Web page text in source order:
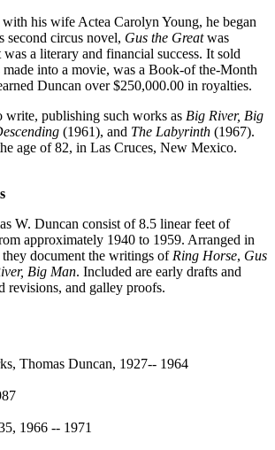
his wife Actea Carolyn Young, he began
circus novel, Gus the Greatwas
a literary and financial success. It sold
made into a movie, was a Book-of the-Month
Duncan over $250,000.00 in royalties.
write, publishing such works as Big River, Big
(1961), and The Labyrinth (1967).
age of 82, in Las Cruces, New Mexico.
W. Duncan consist of 8.5 linear feet of
approximately 1940 to 1959. Arranged in
document the writings of Ring Horse, Gus
Big Man. Included are early drafts and
revisions, and galley proofs.
Thomas Duncan, 1927-- 1964
1966 -- 1971